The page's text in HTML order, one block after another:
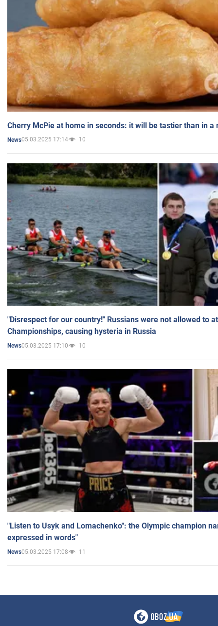
Cherry McPie at home in seconds: it will be tastier than in a
News05.03.2025 17:14 10
"Disrespect for our country!" Russians were not allowed to
Championships, causing hysteria in Russia
News05.03.2025 17:10 10
"Listen to Usyk and Lomachenko": the Olympic champion
expressed in words"
News05.03.2025 17:08 11